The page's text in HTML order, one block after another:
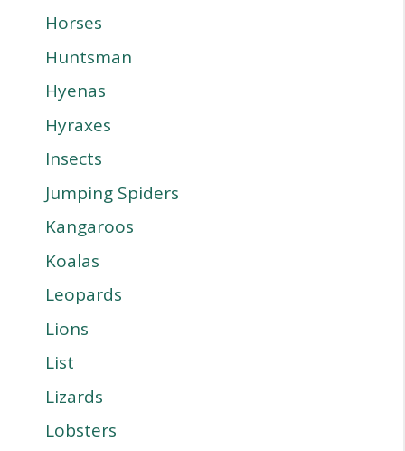
Horses
Huntsman
Hyenas
Hyraxes
Insects
Jumping Spiders
Kangaroos
Koalas
Leopards
Lions
List
Lizards
Lobsters